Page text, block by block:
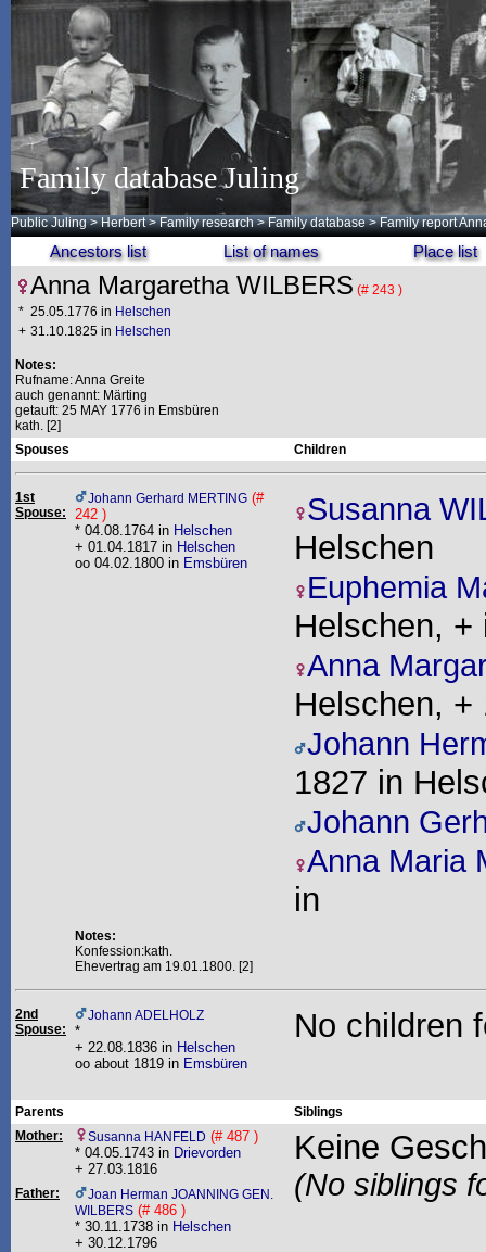
Family database Juling
Public Juling >Herbert >Family research >Family database > Family report
Ancestors list List of names Place list
Anna Margaretha WILBERS (# 243 )
* 25.05.1776 in Helschen
+ 31.10.1825 in Helschen
Notes:
Rufname: Anna Greite
auch genannt: Märting
getauft: 25 MAY 1776 in Emsbüren
kath. [2]
Spouses
Children
1st
Spouse:
Johann Gerhard MERTING (#
242 )
* 04.08.1764 in Helschen
+ 01.04.1817 in Helschen
oo 04.02.1800 in Emsbüren
Susanna
Helschen
Euphemia
Helschen, +
Anna
Helschen, +
Johann
1827 in
Johann
Anna Maria
in
Notes:
Konfession:kath.
Ehevertrag am 19.01.1800. [2]
2nd
Spouse:
Johann ADELHOLZ
*
+ 22.08.1836 in Helschen
oo about 1819 in Emsbüren
No children
Parents
Siblings
Mother:
Susanna HANFELD (# 487 )
* 04.05.1743 in Drievorden
+ 27.03.1816
Keine
(No siblings
Father:
Joan Herman JOANNING GEN.
WILBERS (# 486 )
* 30.11.1738 in Helschen
+ 30.12.1796